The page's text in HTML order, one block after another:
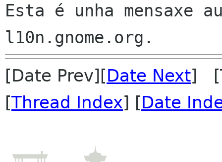
Esta é unha mensaxe
[Date Prev][Date Next]
[Thread Index] [Date